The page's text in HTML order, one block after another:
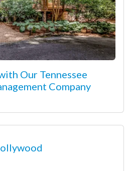
Our Tennessee
Company